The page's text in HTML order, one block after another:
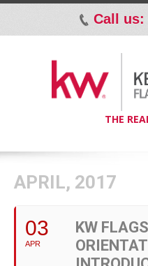
p Call us:
THE
APRIL, 2017
03
APR
KW